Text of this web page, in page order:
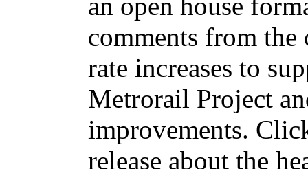
comments from
rate increases to
Metrorail Project
improvements.
release about the